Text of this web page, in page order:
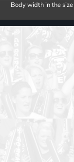
Body width in the